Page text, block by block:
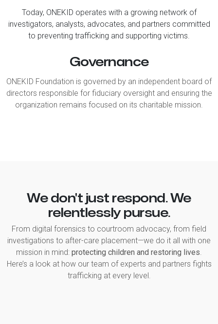
Today, ONEKID operates with a growing network of
investigators, analysts, advocates, and partners committed
to preventing trafficking and supporting victims.
Governance
ONEKID Foundation is governed by an independent board of
directors responsible for fiduciary oversight and ensuring the
organization remains focused on its charitable mission.
We don't just respond. We
relentlessly pursue.
From digital forensics to courtroom advocacy, from field
investigations to after-care placement—we do it all with one
mission in mind: protecting children and restoring lives
Here’s a look at how our team of experts and partners fights
trafficking at every level.